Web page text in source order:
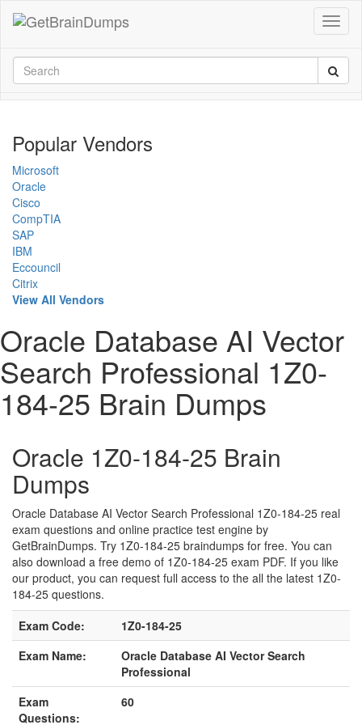
Popular Vendors
Microsoft
Oracle
Cisco
CompTIA
SAP
IBM
Eccouncil
Citrix
View All Vendors
Oracle Database AI Vector
Search Professional 1Z0-
184-25 Brain Dumps
Oracle 1Z0-184-25 Brain
Dumps
Oracle Database AI Vector Search Professional 1Z0-184-25 real
exam questions and online practice test engine by
GetBrainDumps. Try 1Z0-184-25 braindumps for free. You can
also download a free demo of 1Z0-184-25 exam PDF. If you like
our product, you can request full access to the all the latest 1Z0-
184-25 questions.
Exam Code:
1Z0-184-25
Exam Name:
Oracle Database AI Vector Search
Professional
Exam
Questions:
60